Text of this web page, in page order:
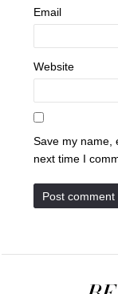
Email
Website
Save my name,
next time I